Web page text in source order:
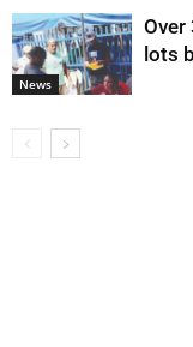
News
Over
lots